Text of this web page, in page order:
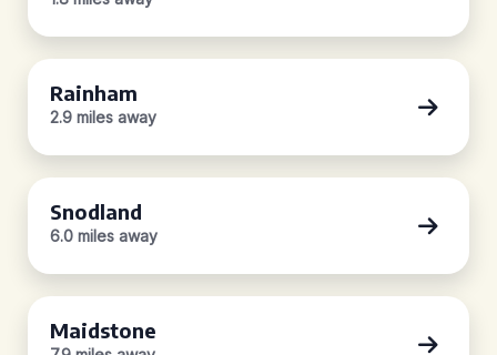
Rainham
2.9 miles away
Snodland
6.0 miles away
Maidstone